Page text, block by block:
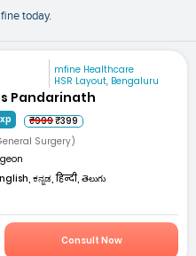
today.
mfine Healthcare
HSR Layout, Bengaluru
Pandarinath
₹999₹399
Surgery)
ಕನ್ನಡ, हिन्दी, తెలుగు
Consult Now